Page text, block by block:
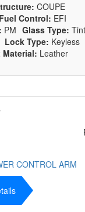
COUPE
Fuel Control: EFI
PM Glass Type: Tint
Lock Type: Keyless
Material: Leather
CONTROL ARM